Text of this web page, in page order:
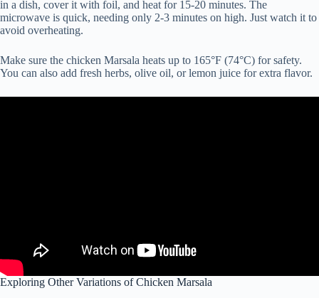
in a dish, cover it with foil, and heat for 15-20 minutes. The
microwave is quick, needing only 2-3 minutes on high. Just watch it to
avoid overheating.
Make sure the chicken Marsala heats up to 165°F (74°C) for safety.
You can also add fresh herbs, olive oil, or lemon juice for extra flavor.
Exploring Other Variations of Chicken Marsala